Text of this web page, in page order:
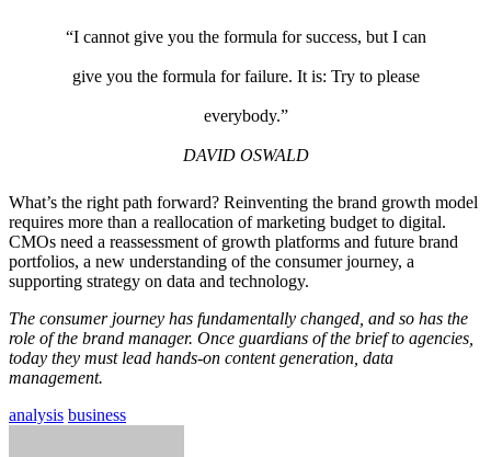
“I cannot give you the formula for success, but I can
give you the formula for failure. It is: Try to please
everybody.”
DAVID OSWALD
What’s the right path forward? Reinventing the brand growth model
requires more than a reallocation of marketing budget to digital.
CMOs need a reassessment of growth platforms and future brand
portfolios, a new understanding of the consumer journey, a
supporting strategy on data and technology.
The consumer journey has fundamentally changed, and so has the
role of the brand manager. Once guardians of the brief to agencies,
today they must lead hands-on content generation, data
management.
analysis business